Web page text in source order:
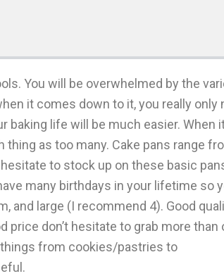
You will be overwhelmed by the
it comes down to it, you really only
life will be much easier. When
as too many. Cake pans range
to stock up on these basic
many birthdays in your lifetime so
and large (I recommend 4). Good
price don’t hesitate to grab more than
things from cookies/pastries to